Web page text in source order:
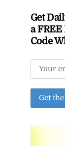
Get
a
Code